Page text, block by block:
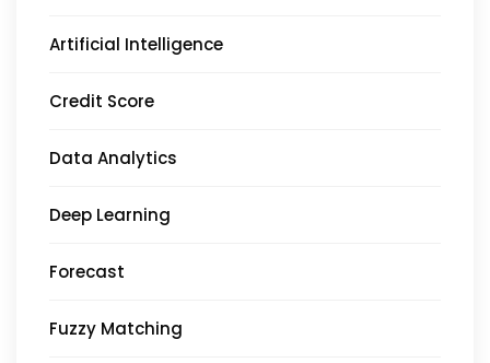
Artificial Intelligence
Credit Score
Data Analytics
Deep Learning
Forecast
Fuzzy Matching